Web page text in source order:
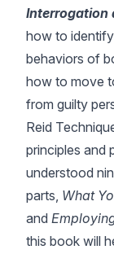
Interrogation
how to
behaviors of
how to move
from guilty
Reid
principles and
understood
parts, What
and
this book will